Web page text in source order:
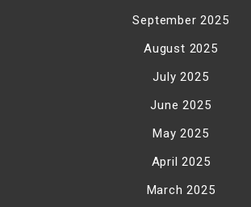
September 2025
August 2025
July 2025
June 2025
May 2025
April 2025
March 2025